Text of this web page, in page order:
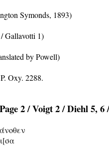
Symonds, 1893)
Gallavotti 1)
by Powell)
2 / Voigt 2 / Diehl 5, 6